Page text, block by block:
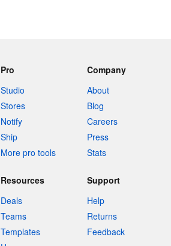
Pro
Studio
Stores
Notify
Ship
More pro tools
Company
About
Blog
Careers
Press
Stats
Resources
Deals
Teams
Templates
Support
Help
Returns
Feedback